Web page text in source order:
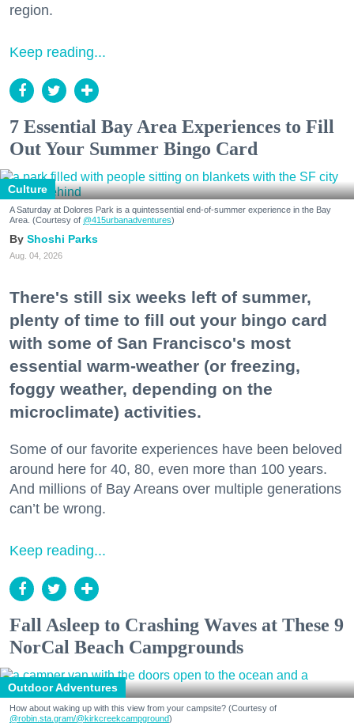
region.
Keep reading...
7 Essential Bay Area Experiences to Fill
Out Your Summer Bingo Card
Culture
A Saturday at Dolores Park is a quintessential end-of-summer experience in the Bay
Area. (Courtesy of @415urbanadventures)
Shoshi Parks
Aug. 04, 2026
There's still six weeks left of summer,
plenty of time to fill out your bingo card
with some of San Francisco's most
essential warm-weather (or freezing,
foggy weather, depending on the
microclimate) activities.
Some of our favorite experiences have been beloved
around here for 40, 80, even more than 100 years.
And millions of Bay Areans over multiple generations
can’t be wrong.
Keep reading...
Fall Asleep to Crashing Waves at These 9
NorCal Beach Campgrounds
Outdoor Adventures
How about waking up with this view from your campsite? (Courtesy of
@robin.sta.gram/@kirkcreekcampground)